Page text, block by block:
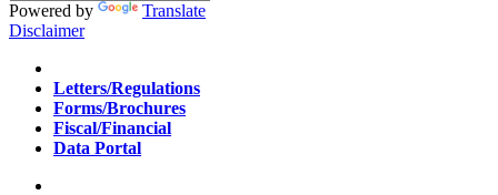
Powered by
Translate
Disclaimer
Home
Letters/Regulations
Forms/Brochures
Fiscal/Financial
Data Portal
Home